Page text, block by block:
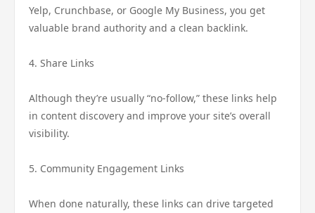
Yelp, Crunchbase, or Google My Business, you get
valuable brand authority and a clean backlink.
4. Share Links
Although they’re usually “no-follow,” these links help
in content discovery and improve your site’s overall
visibility.
5. Community Engagement Links
When done naturally, these links can drive targeted